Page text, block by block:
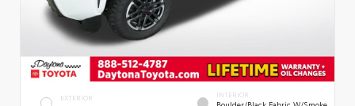
EXTERIOR INTERIOR